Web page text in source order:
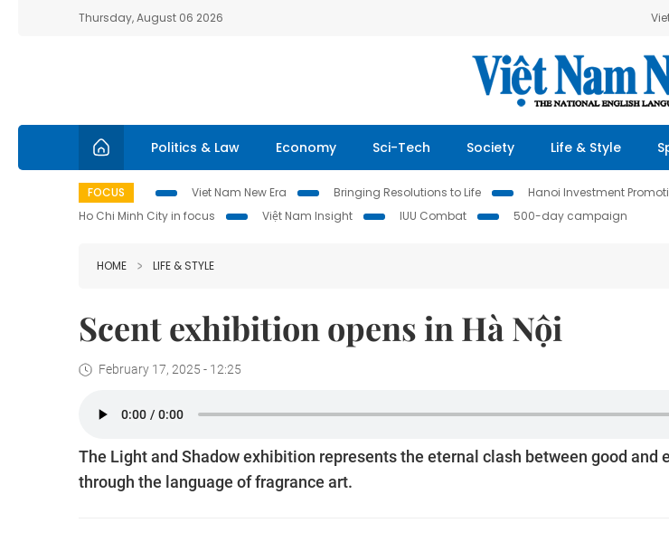
Thursday, August 06 2026
Politics & Law Economy Sci-Tech Society Life & Style
FOCUS Viet Nam New Era Bringing Resolutions to Life Hanoi Investment
Ho Chi Minh City in focus
Việt Nam Insight IUU Combat 500-day campaign
HOME LIFE & STYLE
Scent exhibition opens in Hà Nội
February 17, 2025 - 12:25
The Light and Shadow exhibition represents the eternal clash between good and
through the language of fragrance art.